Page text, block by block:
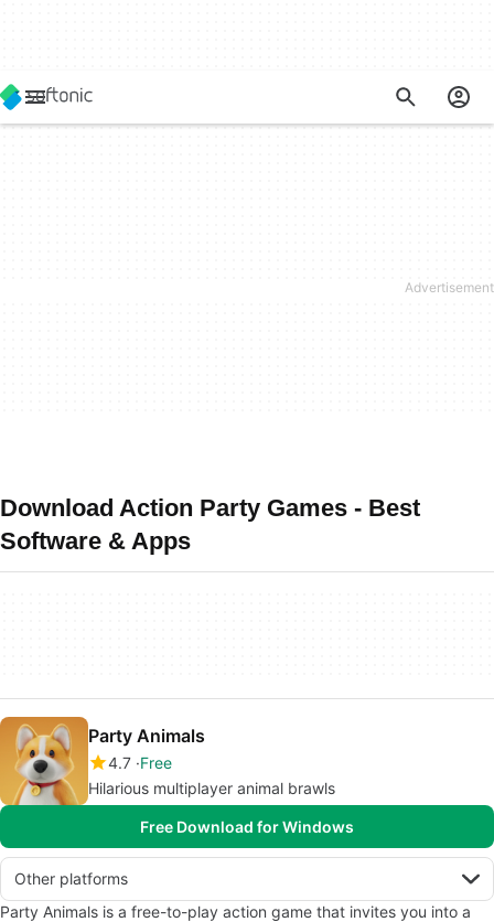
Download Action Party Games - Best
Software & Apps
Party Animals
4.7 Free
Hilarious multiplayer animal brawls
Free Download for Windows
Other platforms
Party Animals is a free-to-play action game that invites you into a